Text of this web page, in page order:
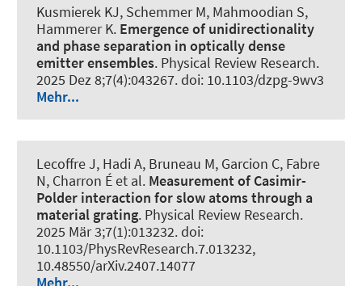
Kusmierek KJ, Schemmer M, Mahmoodian S,
Hammerer K. Emergence of unidirectionality
and phase separation in optically dense
emitter ensembles. Physical Review Research.
2025 Dez 8;7(4):043267. doi: 10.1103/dzpg-9wv3
Mehr...
Lecoffre J, Hadi A, Bruneau M, Garcion C, Fabre
N, Charron É et al. Measurement of Casimir-
Polder interaction for slow atoms through a
material grating. Physical Review Research.
2025 Mär 3;7(1):013232. doi:
10.1103/PhysRevResearch.7.013232,
10.48550/arXiv.2407.14077
Mehr...